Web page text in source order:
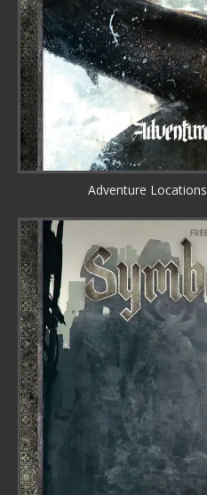
Adventure Locations